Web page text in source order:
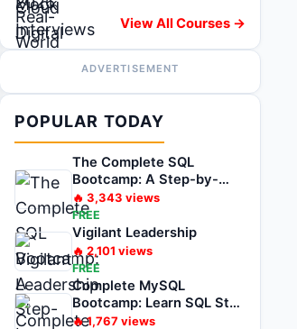
View All Courses →
ADVERTISEMENT
POPULAR TODAY
The Complete SQL
Bootcamp: A Step-by-
Step Approach
🔥 3,343 views
FREE
Vigilant Leadership
🔥 2,101 views
FREE
Complete MySQL
Bootcamp: Learn SQL Step
by Step
🔥1,767 views